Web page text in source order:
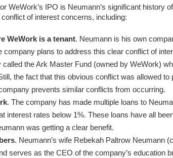
WeWork’s IPO is Neumann’s significant history
of interest concerns, including:
WeWork is a tenant. Neumann is his own
company plans to address this clear conflict of
called the Ark Master Fund (owned by WeWork)
the fact that this obvious conflict was allowed
prevents similar conflicts from occurring.
. The company has made multiple loans to
interest rates below 1%. These loans have all
was getting a clear benefit.
. Neumann’s wife Rebekah Paltrow Neumann
serves as the CEO of the company’s education